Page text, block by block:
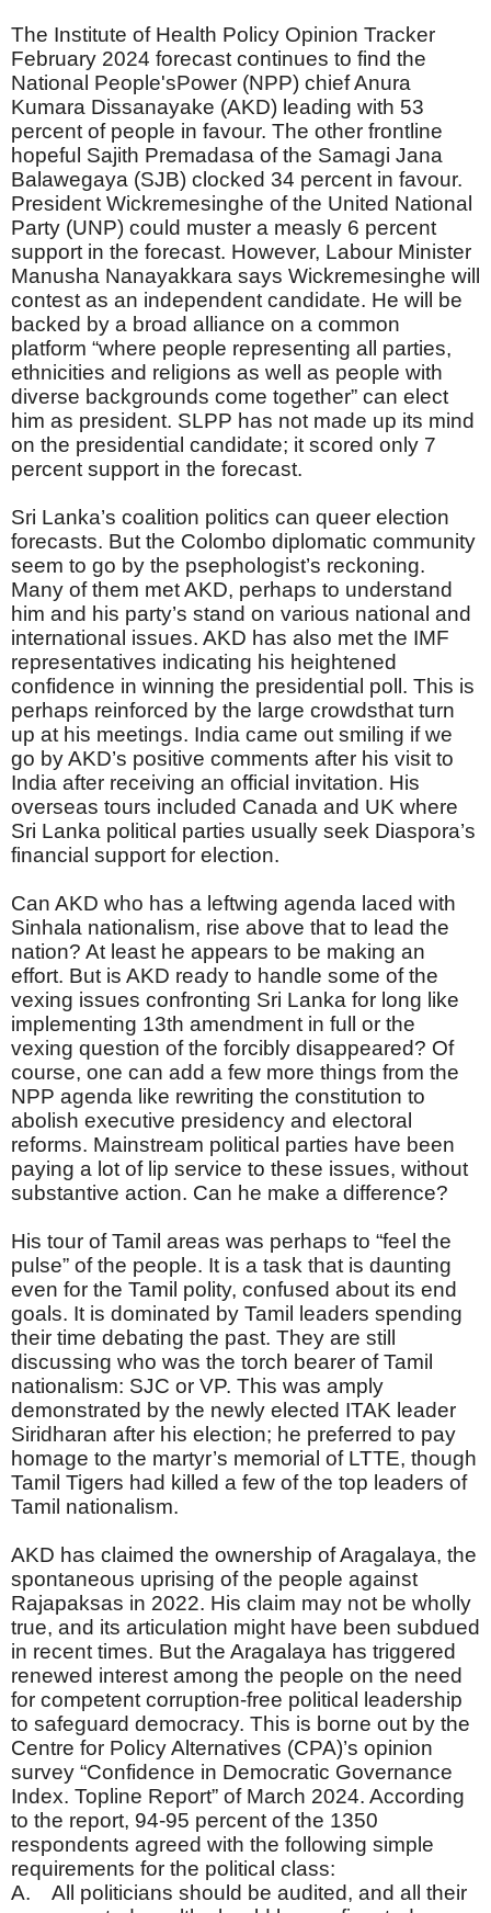
The Institute of Health Policy Opinion Tracker
February 2024 forecast continues to find the
National People'sPower (NPP) chief Anura
Kumara Dissanayake (AKD) leading with 53
percent of people in favour. The other frontline
hopeful Sajith Premadasa of the Samagi Jana
Balawegaya (SJB) clocked 34 percent in favour.
President Wickremesinghe of the United National
Party (UNP) could muster a measly 6 percent
support in the forecast. However, Labour Minister
Manusha Nanayakkara says Wickremesinghe will
contest as an independent candidate. He will be
backed by a broad alliance on a common
platform “where people representing all parties,
ethnicities and religions as well as people with
diverse backgrounds come together” can elect
him as president. SLPP has not made up its mind
on the presidential candidate; it scored only 7
percent support in the forecast.
Sri Lanka’s coalition politics can queer election
forecasts. But the Colombo diplomatic community
seem to go by the psephologist’s reckoning.
Many of them met AKD, perhaps to understand
him and his party’s stand on various national and
international issues. AKD has also met the IMF
representatives indicating his heightened
confidence in winning the presidential poll. This is
perhaps reinforced by the large crowdsthat turn
up at his meetings. India came out smiling if we
go by AKD’s positive comments after his visit to
India after receiving an official invitation. His
overseas tours included Canada and UK where
Sri Lanka political parties usually seek Diaspora’s
financial support for election.
Can AKD who has a leftwing agenda laced with
Sinhala nationalism, rise above that to lead the
nation? At least he appears to be making an
effort. But is AKD ready to handle some of the
vexing issues confronting Sri Lanka for long like
implementing 13th amendment in full or the
vexing question of the forcibly disappeared? Of
course, one can add a few more things from the
NPP agenda like rewriting the constitution to
abolish executive presidency and electoral
reforms. Mainstream political parties have been
paying a lot of lip service to these issues, without
substantive action. Can he make a difference?
His tour of Tamil areas was perhaps to “feel the
pulse” of the people. It is a task that is daunting
even for the Tamil polity, confused about its end
goals. It is dominated by Tamil leaders spending
their time debating the past. They are still
discussing who was the torch bearer of Tamil
nationalism: SJC or VP. This was amply
demonstrated by the newly elected ITAK leader
Siridharan after his election; he preferred to pay
homage to the martyr’s memorial of LTTE, though
Tamil Tigers had killed a few of the top leaders of
Tamil nationalism.
AKD has claimed the ownership of Aragalaya, the
spontaneous uprising of the people against
Rajapaksas in 2022. His claim may not be wholly
true, and its articulation might have been subdued
in recent times. But the Aragalaya has triggered
renewed interest among the people on the need
for competent corruption-free political leadership
to safeguard democracy. This is borne out by the
Centre for Policy Alternatives (CPA)’s opinion
survey “Confidence in Democratic Governance
Index. Topline Report” of March 2024. According
to the report, 94-95 percent of the 1350
respondents agreed with the following simple
requirements for the political class:
A. All politicians should be audited, and all their